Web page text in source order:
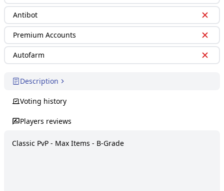
Antibot
Premium Accounts
Autofarm
Description
Voting history
Players reviews
Classic PvP - Max Items - B-Grade